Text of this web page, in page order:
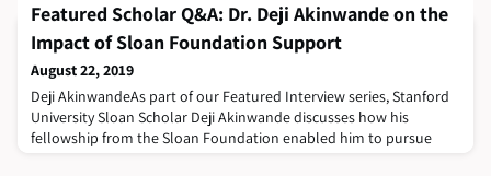
significant chapter of your life. Even if you read it 100 times, read it
Featured Scholar Q&A: Dr. Deji Akinwande on the
Impact of Sloan Foundation Support
August 22, 2019
Deji AkinwandeAs part of our Featured Interview series, Stanford
University Sloan Scholar Deji Akinwande discusses how his
fellowship from the Sloan Foundation enabled him to pursue